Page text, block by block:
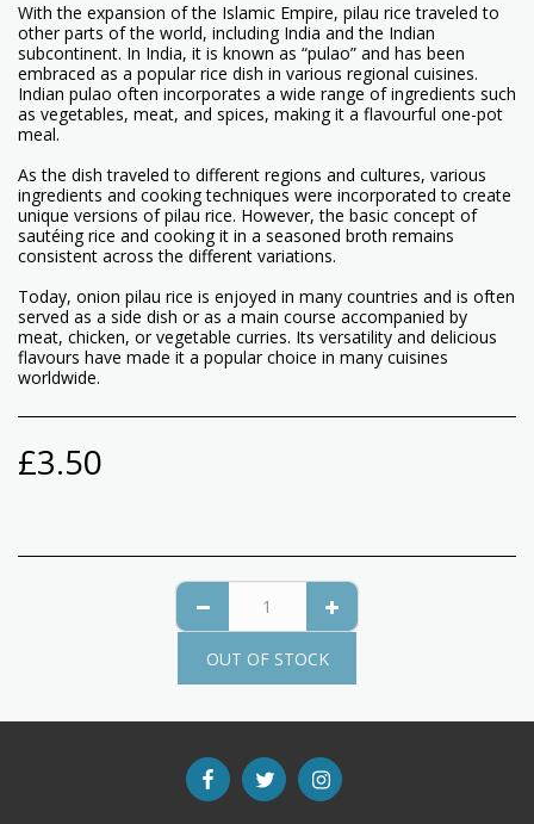
With the expansion of the Islamic Empire, pilau rice traveled to
other parts of the world, including India and the Indian
subcontinent. In India, it is known as “pulao” and has been
embraced as a popular rice dish in various regional cuisines.
Indian pulao often incorporates a wide range of ingredients such
as vegetables, meat, and spices, making it a flavourful one-pot
meal.
As the dish traveled to different regions and cultures, various
ingredients and cooking techniques were incorporated to create
unique versions of pilau rice. However, the basic concept of
sautéing rice and cooking it in a seasoned broth remains
consistent across the different variations.
Today, onion pilau rice is enjoyed in many countries and is often
served as a side dish or as a main course accompanied by
meat, chicken, or vegetable curries. Its versatility and delicious
flavours have made it a popular choice in many cuisines
worldwide.
£3.50
OUT OF STOCK